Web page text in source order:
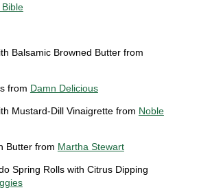
Balsamic Browned Butter from
from Damn Delicious
Mustard-Dill Vinaigrette from Noble
Butter from Martha Stewart
Spring Rolls with Citrus Dipping